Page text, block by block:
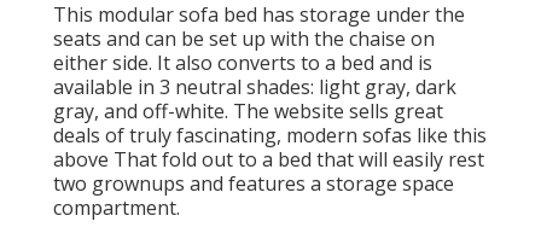
This modularsofa bed has storage under the
seats and can be set up with the chaise on
either side. It also converts to a bed and is
available in 3 neutral shades: light gray, dark
gray, and off-white. The website sells great
deals of truly fascinating, modern sofas like this
above That fold out to a bed that will easily rest
two grownups and features a storage space
compartment.